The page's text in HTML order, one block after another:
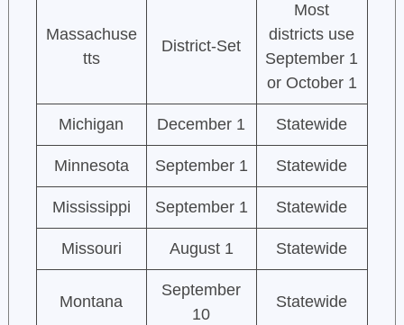
Massachuse
tts
District-Set
Most
districts use
September 1
or October 1
Michigan December 1 Statewide
Minnesota September 1 Statewide
Mississippi September 1 Statewide
Missouri August 1 Statewide
Montana
September
10
Statewide